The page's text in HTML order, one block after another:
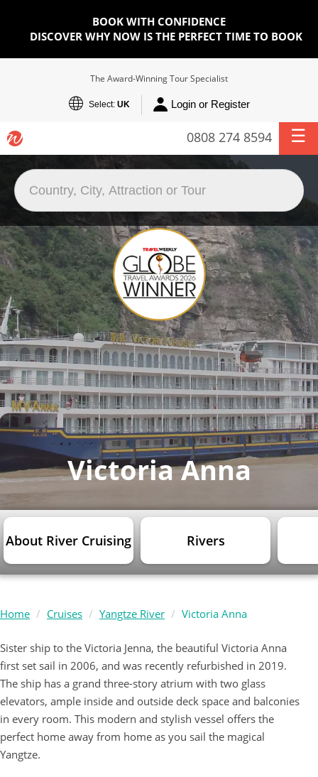
BOOK WITH CONFIDENCE
DISCOVER WHY NOW IS THE PERFECT TIME TO BOOK
The Award-Winning Tour Specialist
Select: UK Login or Register
0808 274 8594
Victoria Anna
About River Cruising Rivers
Home Cruises Yangtze River Victoria Anna
Sister ship to the Victoria Jenna, the beautiful Victoria Anna
first set sail in 2006, and was recently refurbished in 2019.
The ship has a grand three-story atrium with two glass
elevators, ample inside and outside deck space and balconies
in every room. This modern and stylish vessel offers the
perfect home away from home as you sail the magical
Yangtze.